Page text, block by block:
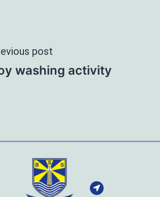
post
washing activity